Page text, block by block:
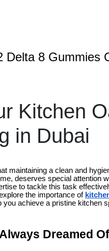
Delta 8 Gummies
Kitchen
in Dubai
maintaining a clean and
deserves special attention
to tackle this task
the importance of
achieve a pristine kitchen
Dreamed Of